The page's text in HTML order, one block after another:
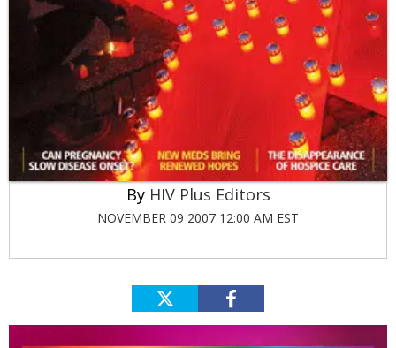
HIV Plus Editors
NOVEMBER 09 2007 12:00 AM EST